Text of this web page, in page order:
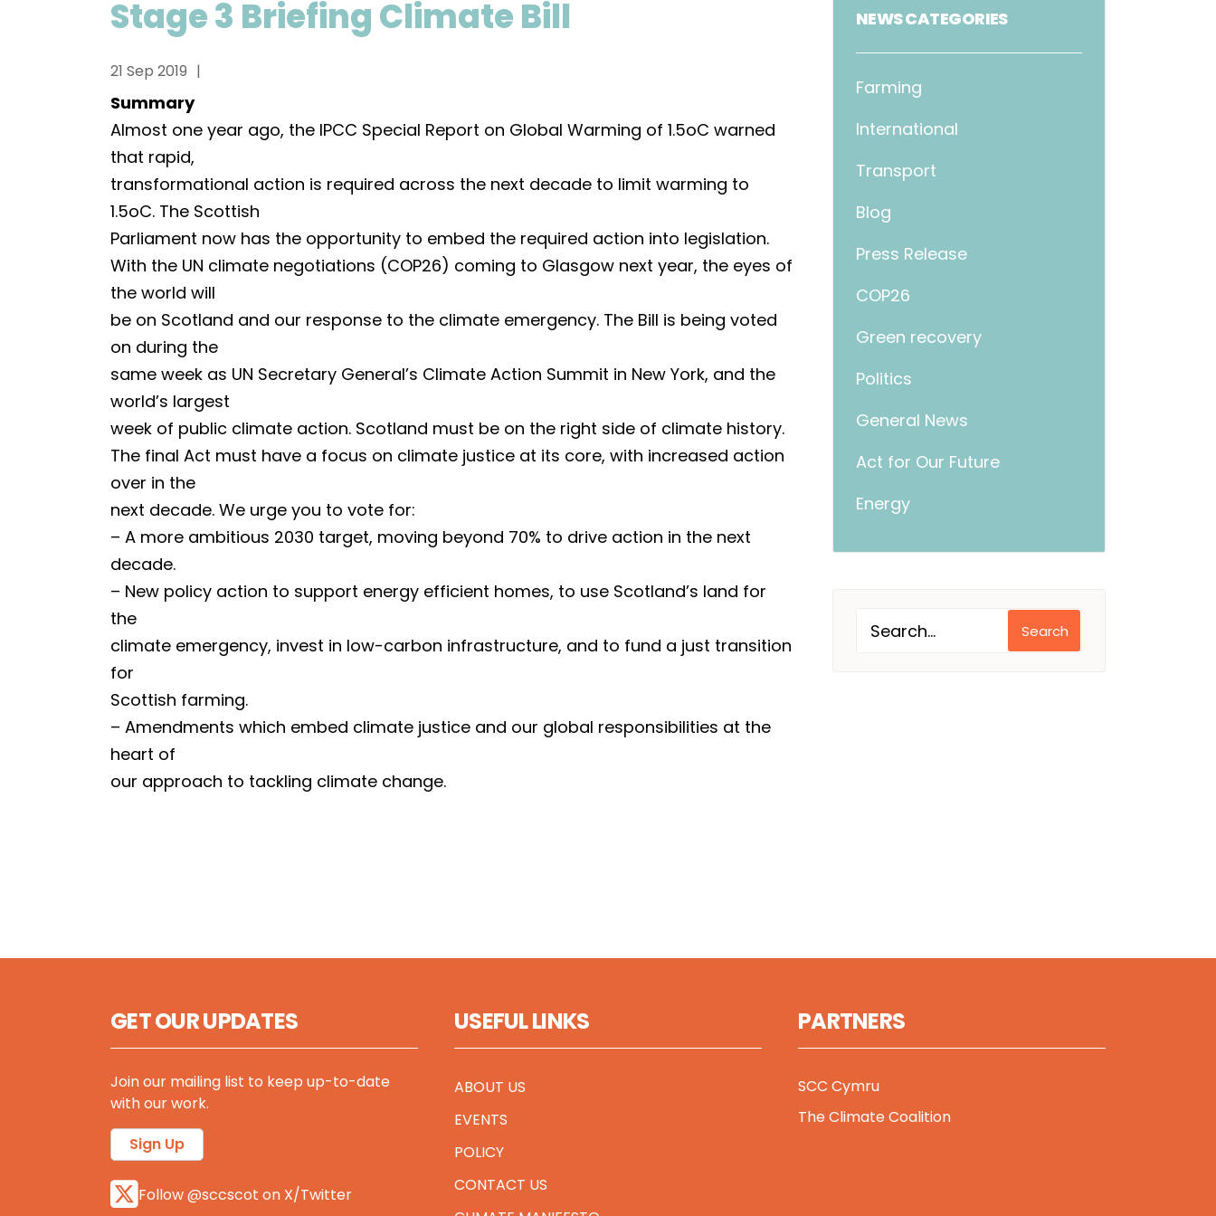
Stage 3 Briefing Climate Bill
21 Sep 2019
Summary
Almost one year ago, the IPCC Special Report on Global Warming of 1.5oC warned
that rapid,
transformational action is required across the next decade to limit warming to
1.5oC. The Scottish
Parliament now has the opportunity to embed the required action into legislation.
With the UN climate negotiations (COP26) coming to Glasgow next year, the eyes of
the world will
be on Scotland and our response to the climate emergency. The Bill is being voted
on during the
same week as UN Secretary General’s Climate Action Summit in New York, and the
world’s largest
week of public climate action. Scotland must be on the right side of climate history.
The final Act must have a focus on climate justice at its core, with increased action
over in the
next decade. We urge you to vote for:
– A more ambitious 2030 target, moving beyond 70% to drive action in the next
decade.
– New policy action to support energy efficient homes, to use Scotland’s land for
the
climate emergency, invest in low-carbon infrastructure, and to fund a just transition
for
Scottish farming.
– Amendments which embed climate justice and our global responsibilities at the
heart of
our approach to tackling climate change.
NEWS CATEGORIES
Farming
International
Transport
Blog
Press Release
COP26
Green recovery
Politics
General News
Act for Our Future
Energy
Search
GET OUR UPDATES
Join our mailing list to keep up-to-date
with our work.
Sign Up
Follow @sccscot on X/Twitter
USEFUL LINKS
ABOUT US
EVENTS
POLICY
CONTACT US
PARTNERS
SCC Cymru
The Climate Coalition